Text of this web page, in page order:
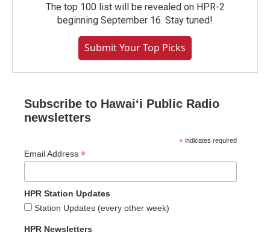
The top 100 list will be revealed on HPR-2
beginning September 16. Stay tuned!
Submit Your Top Picks
Subscribe to Hawaiʻi Public Radio
newsletters
* indicates required
Email Address *
HPR Station Updates
Station Updates (every other week)
HPR Newsletters